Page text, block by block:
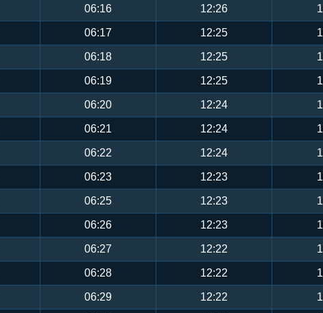
06:16 12:26
06:17 12:25
06:18 12:25
06:19 12:25
06:20 12:24
06:21 12:24
06:22 12:24
06:23 12:23
06:25 12:23
06:26 12:23
06:27 12:22
06:28 12:22
06:29 12:22